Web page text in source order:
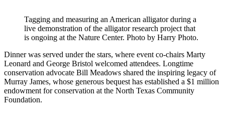
Tagging and measuring an American alligator during a
live demonstration of the alligator research project that
is ongoing at the Nature Center. Photo by Harry Photo.
Dinner was served under the stars, where event co-chairs Marty
Leonard and George Bristol welcomed attendees. Longtime
conservation advocate Bill Meadows shared the inspiring legacy of
Murray James, whose generous bequest has established a $1 million
endowment for conservation at the North Texas Community
Foundation.